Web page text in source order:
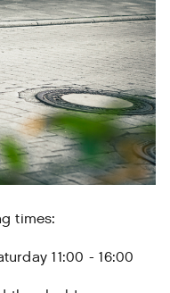
times:
11:00 - 16:00